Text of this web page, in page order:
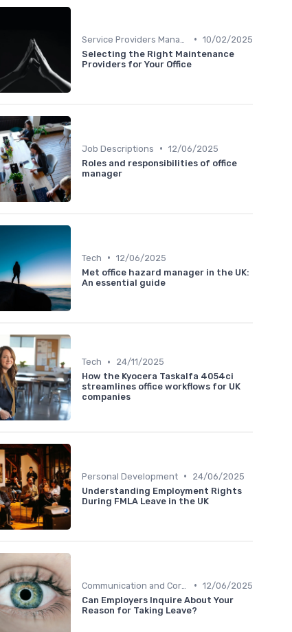
• 10/02/2025
Selecting the Right Maintenance
Providers for Your Office
Job Descriptions • 12/06/2025
Roles and responsibilities of office
manager
Tech • 12/06/2025
Met office hazard manager in the UK:
An essential guide
Tech •
24/11/2025
How the Kyocera Taskalfa 4054ci
streamlines office workflows for UK
companies
Personal Development •
24/06/2025
Understanding Employment Rights
During FMLA Leave in the UK
• 12/06/2025
Can Employers Inquire About Your
Reason for Taking Leave?